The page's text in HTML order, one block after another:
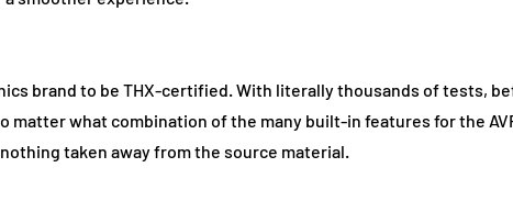
brand to be THX-certified. With literally thousands of tests,
what combination of the many built-in features for the
taken away from the source material.